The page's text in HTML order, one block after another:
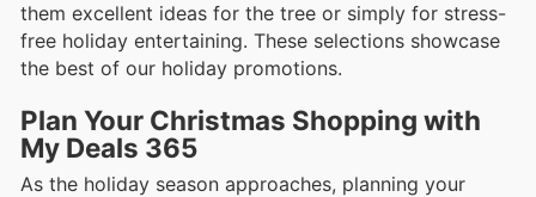
them excellent ideas for the tree or simply for stress-
free holiday entertaining. These selections showcase
the best of our holiday promotions.
Plan Your Christmas Shopping with
My Deals 365
As the holiday season approaches, planning your